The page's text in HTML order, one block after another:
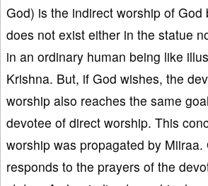
God) is the indirect worship of God
does not exist either in the statue
in an ordinary human being like
Krishna. But, if God wishes, the
worship also reaches the same
devotee of direct worship. This
worship was propagated by Miiraa.
responds to the prayers of the